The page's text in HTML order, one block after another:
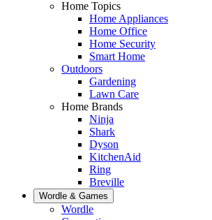
Home Topics
Home Appliances
Home Office
Home Security
Smart Home
Outdoors
Gardening
Lawn Care
Home Brands
Ninja
Shark
Dyson
KitchenAid
Ring
Breville
Wordle & Games
Wordle